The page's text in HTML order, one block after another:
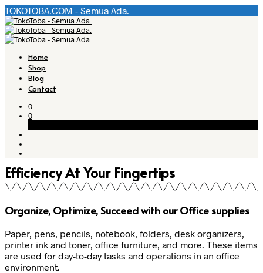
TOKOTOBA.COM - Semua Ada.
Home
Shop
Blog
Contact
0
0
Efficiency At Your Fingertips
Organize, Optimize, Succeed with our Office supplies
Paper, pens, pencils, notebook, folders, desk organizers,
printer ink and toner, office furniture, and more. These items
are used for day-to-day tasks and operations in an office
environment.